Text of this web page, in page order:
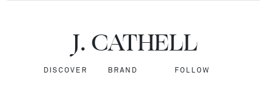
J.CATHELL
DISCOVER BRAND FOLLOW